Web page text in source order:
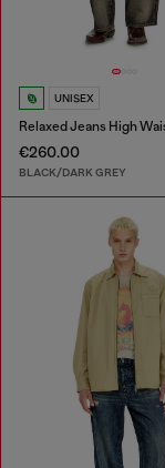
UNISEX
€260.00
BLACK/DARK GREY